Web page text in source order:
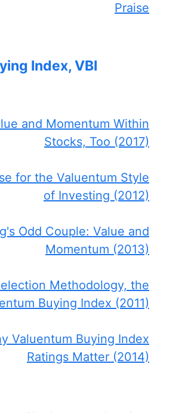
Praise
Index, VBI
and Momentum Within
Stocks, Too (2017)
for the Valuentum Style
of Investing (2012)
Odd Couple: Value and
Momentum (2013)
Methodology, the
Buying Index (2011)
Valuentum Buying Index
Ratings Matter (2014)